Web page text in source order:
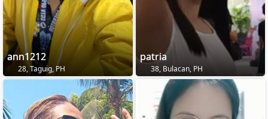
ann1212
28, Taguig, PH
patria
38, Bulacan, PH